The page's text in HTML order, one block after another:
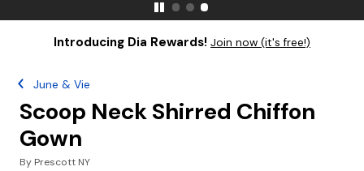
Introducing Dia Rewards! Join now (it's free!)
June & Vie
Scoop Neck Shirred Chiffon
Gown
By Prescott NY